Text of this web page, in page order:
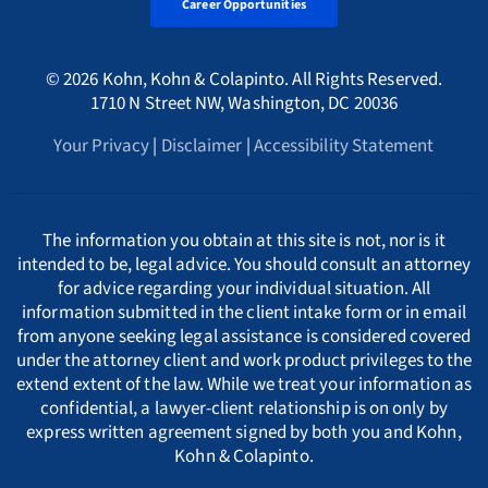
PORTUGESE
ΕΛΛΗΝΙΚΗ
ITALIANO
INDIAN LANGUAGES
Canada
Croatia
Cyprus
Czech Republic
Denmark
Estonia
France
Georgia
Illinois
New Jersey
Pennsylvania
Texas
Alaska Whistleblower Law
Arizona Whistleblower Law
Arkansas Whistleblower Law
Colorado Whistleblower Law
Connecticut Whistleblower Law
Delaware Whistleblower Law
D
E
F
Career Opportunities
© 2026 Kohn, Kohn & Colapinto. All Rights Reserved.
1710 N Street NW, Washington, DC 20036
Your Privacy| Disclaimer |Accessibility Statement
The information you obtain at this site is not, nor is it
intended to be, legal advice. You should consult an attorney
for advice regarding your individual situation. All
information submitted in the client intake form or in email
from anyone seeking legal assistance is considered covered
under the attorney client and work product privileges to the
extend extent of the law. While we treat your information as
confidential, a lawyer-client relationship is on only by
express written agreement signed by both you and Kohn,
Kohn & Colapinto.